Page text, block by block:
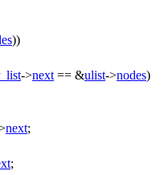
))
->next == &ulist->nodes)
next;
;